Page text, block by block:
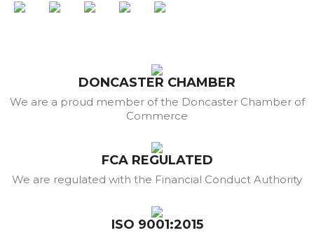
DONCASTER CHAMBER
We are a proud member of the Doncaster Chamber of
Commerce
FCA REGULATED
We are regulated with the Financial Conduct Authority
ISO 9001:2015